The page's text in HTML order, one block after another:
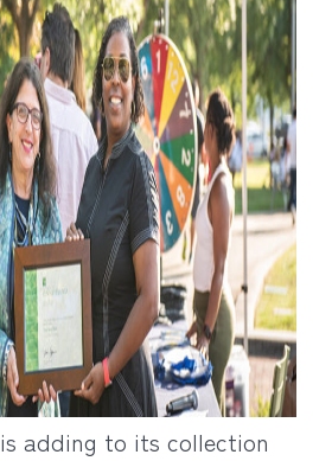
is adding to its collection